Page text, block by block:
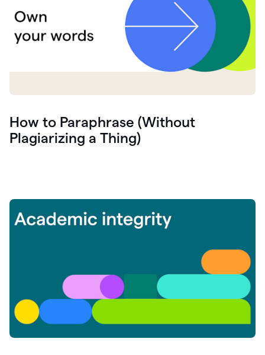
How to Paraphrase (Without
Plagiarizing a Thing)